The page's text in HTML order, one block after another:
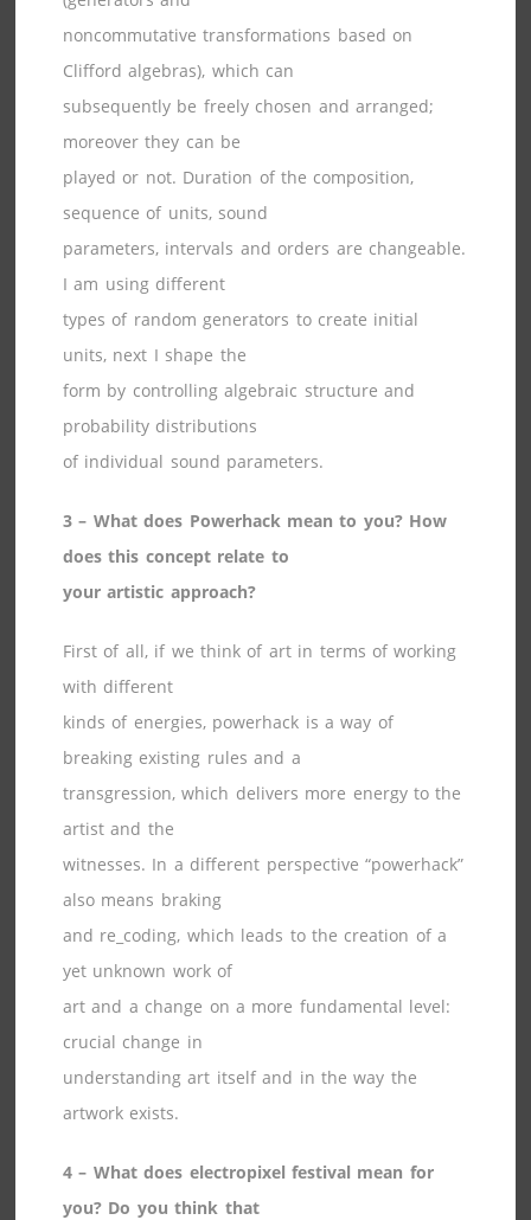
noncommutative transformations based on
Clifford algebras), which can
subsequently be freely chosen and arranged;
moreover they can be
played or not. Duration of the composition,
sequence of units, sound
parameters, intervals and orders are changeable.
I am using different
types of random generators to create initial
units, next I shape the
form by controlling algebraic structure and
probability distributions
of individual sound parameters.
3 – What does Powerhack mean to you? How
does this concept relate to
your artistic approach?
First of all, if we think of art in terms of working
with different
kinds of energies, powerhack is a way of
breaking existing rules and a
transgression, which delivers more energy to the
artist and the
witnesses. In a different perspective “powerhack”
also means braking
and re_coding, which leads to the creation of a
yet unknown work of
art and a change on a more fundamental level:
crucial change in
understanding art itself and in the way the
artwork exists.
4 – What does electropixel festival mean for
you? Do you think that